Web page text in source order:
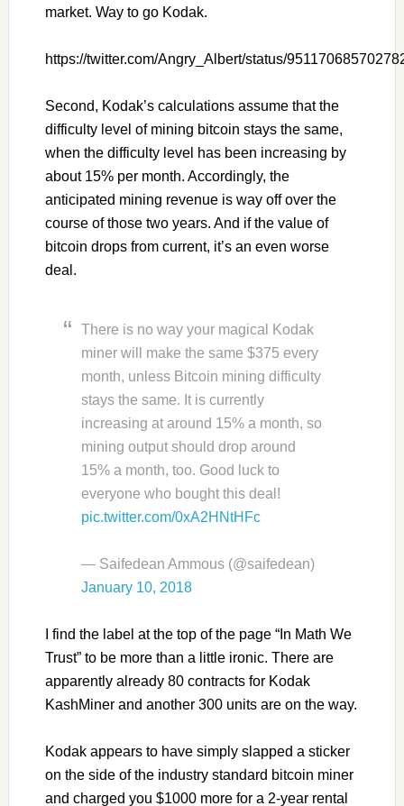
market. Way to go Kodak.
https://twitter.com/Angry_Albert/status/
Second, Kodak’s calculations assume that the
difficulty level of mining bitcoin stays the same,
when the difficulty level has been increasing by
about 15% per month. Accordingly, the
anticipated mining revenue is way off over the
course of those two years. And if the value of
bitcoin drops from current, it’s an even worse
deal.
There is no way your magical Kodak
miner will make the same $375 every
month, unless Bitcoin mining difficulty
stays the same. It is currently
increasing at around 15% a month, so
mining output should drop around
15% a month, too. Good luck to
everyone who bought this deal!
pic.twitter.com/0xA2HNtHFc
— Saifedean Ammous (@saifedean)
January 10, 2018
I find the label at the top of the page “In Math We
Trust” to be more than a little ironic. There are
apparently already 80 contracts for Kodak
KashMiner and another 300 units are on the way.
Kodak appears to have simply slapped a sticker
on the side of the industry standard bitcoin miner
and charged you $1000 more for a 2-year rental